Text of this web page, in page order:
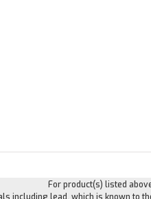
For product(s) listed